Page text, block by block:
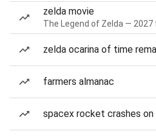
zelda movie
The Legend of Zelda — 2027
zelda ocarina of time
farmers almanac
spacex rocket crashes